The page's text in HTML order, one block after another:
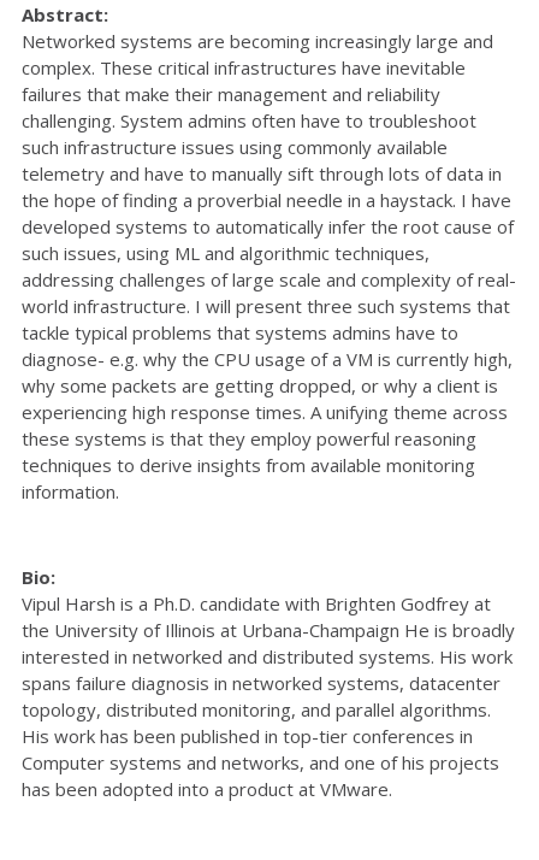
Abstract:
Networked systems are becoming increasingly large and
complex. These critical infrastructures have inevitable
failures that make their management and reliability
challenging. System admins often have to troubleshoot
such infrastructure issues using commonly available
telemetry and have to manually sift through lots of data in
the hope of finding a proverbial needle in a haystack. I have
developed systems to automatically infer the root cause of
such issues, using ML and algorithmic techniques,
addressing challenges of large scale and complexity of real-
world infrastructure. I will present three such systems that
tackle typical problems that systems admins have to
diagnose- e.g. why the CPU usage of a VM is currently high,
why some packets are getting dropped, or why a client is
experiencing high response times. A unifying theme across
these systems is that they employ powerful reasoning
techniques to derive insights from available monitoring
information.
Bio:
Vipul Harsh is a Ph.D. candidate with Brighten Godfrey at
the University of Illinois at Urbana-Champaign He is broadly
interested in networked and distributed systems. His work
spans failure diagnosis in networked systems, datacenter
topology, distributed monitoring, and parallel algorithms.
His work has been published in top-tier conferences in
Computer systems and networks, and one of his projects
has been adopted into a product at VMware.